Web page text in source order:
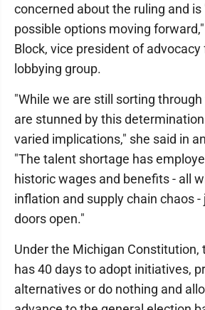
concerned about the ruling and
possible options moving
Block, vice president of
lobbying group.
"While we are still sorting
are stunned by this
varied implications," she said in
"The talent shortage has
historic wages and benefits - all
inflation and supply chain chaos
doors open."
Under the Michigan Constitution,
has 40 days to adopt initiatives,
alternatives or do nothing and